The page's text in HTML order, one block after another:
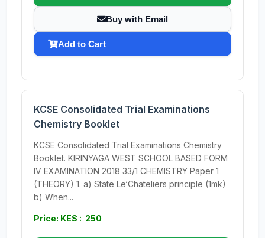
Buy with Email
Add to Cart
KCSE Consolidated Trial Examinations
Chemistry Booklet
KCSE Consolidated Trial Examinations Chemistry
Booklet. KIRINYAGA WEST SCHOOL BASED FORM
IV EXAMINATION 2018 33/1 CHEMISTRY Paper 1
(THEORY) 1. a) State Le‘Chateliers principle (1mk)
b) When...
Price: KES : 250